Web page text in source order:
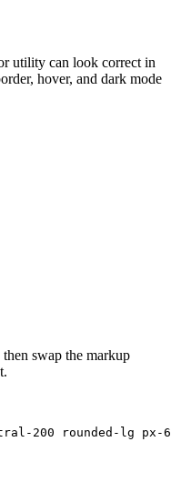
utility can look correct in
hover, and dark mode
swap the markup
200 rounded-lg px-